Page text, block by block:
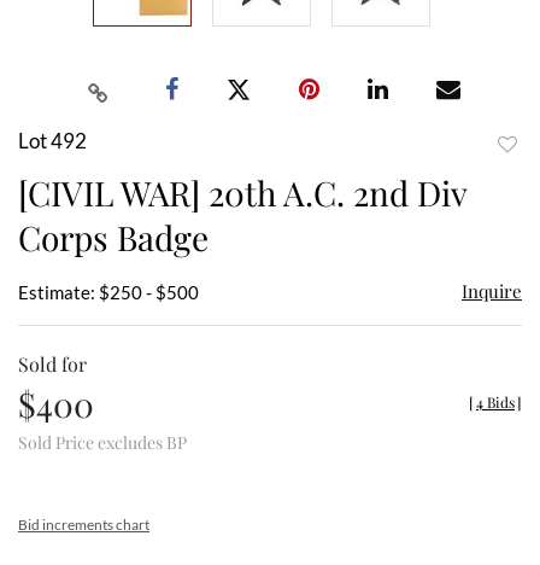
Lot 492
[CIVIL WAR] 20th A.C. 2nd Div
Corps Badge
Estimate: $250 - $500 Inquire
Sold for
$400
Sold Price excludes BP
[4 Bids]
Bid increments chart